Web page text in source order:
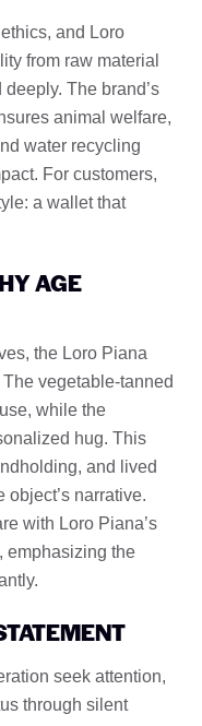
and Loro
from raw material
The brand’s
animal welfare,
water recycling
For customers,
a wallet that
AGE
the Loro Piana
vegetable-tanned
while the
hug. This
and lived
narrative.
with Loro Piana’s
emphasizing the
seek attention,
through silent